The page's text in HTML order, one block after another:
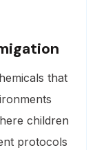
that
children
protocols